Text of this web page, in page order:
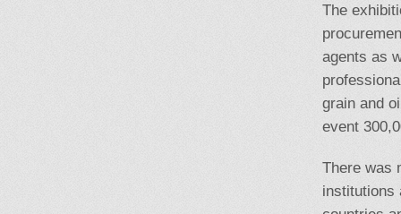
The
agents as
grain and
event
There was
institutions